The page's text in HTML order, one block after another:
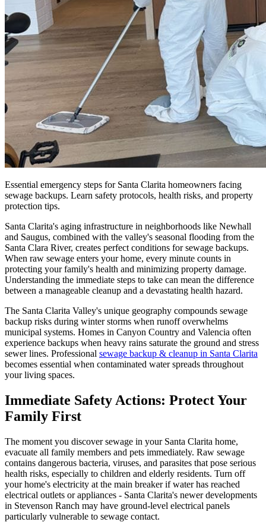
Essential emergency steps for Santa Clarita homeowners facing
sewage backups. Learn safety protocols, health risks, and property
protection tips.
Santa Clarita's aging infrastructure in neighborhoods like Newhall
and Saugus, combined with the valley's seasonal flooding from the
Santa Clara River, creates perfect conditions for sewage backups.
When raw sewage enters your home, every minute counts in
protecting your family's health and minimizing property damage.
Understanding the immediate steps to take can mean the difference
between a manageable cleanup and a devastating health hazard.
The Santa Clarita Valley's unique geography compounds sewage
backup risks during winter storms when runoff overwhelms
municipal systems. Homes in Canyon Country and Valencia often
experience backups when heavy rains saturate the ground and stress
sewer lines. Professional sewage backup & cleanup in Santa Clarita
becomes essential when contaminated water spreads throughout
your living spaces.
Immediate Safety Actions: Protect Your
Family First
The moment you discover sewage in your Santa Clarita home,
evacuate all family members and pets immediately. Raw sewage
contains dangerous bacteria, viruses, and parasites that pose serious
health risks, especially to children and elderly residents. Turn off
your home's electricity at the main breaker if water has reached
electrical outlets or appliances - Santa Clarita's newer developments
in Stevenson Ranch may have ground-level electrical panels
particularly vulnerable to sewage contact.